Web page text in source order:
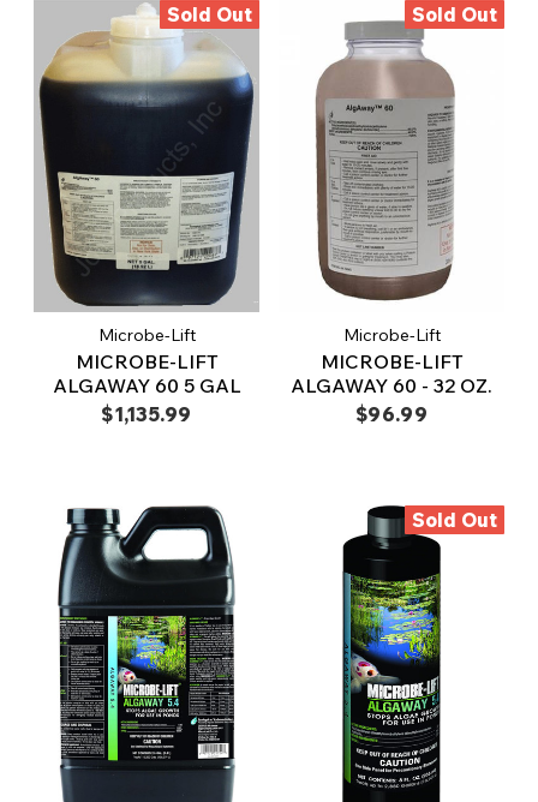
Sold Out
Microbe-Lift
MICROBE-LIFT
ALGAWAY 60 5 GAL
$1,135.99
Sold Out
Microbe-Lift
MICROBE-LIFT
ALGAWAY 60 - 32 OZ.
$96.99
Sold Out